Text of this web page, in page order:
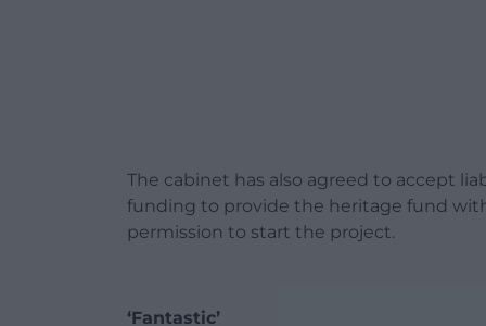
The cabinet has also agreed to accept
funding to provide the heritage fund
permission to start the project.
‘Fantastic’